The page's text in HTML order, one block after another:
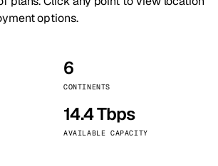
options.
6
CONTINENTS
14.4 Tbps
AVAILABLE CAPACITY